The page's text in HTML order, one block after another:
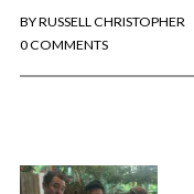
BYRUSSELL CHRISTOPHER
0 COMMENTS